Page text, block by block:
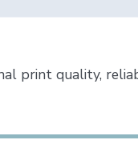
print quality,